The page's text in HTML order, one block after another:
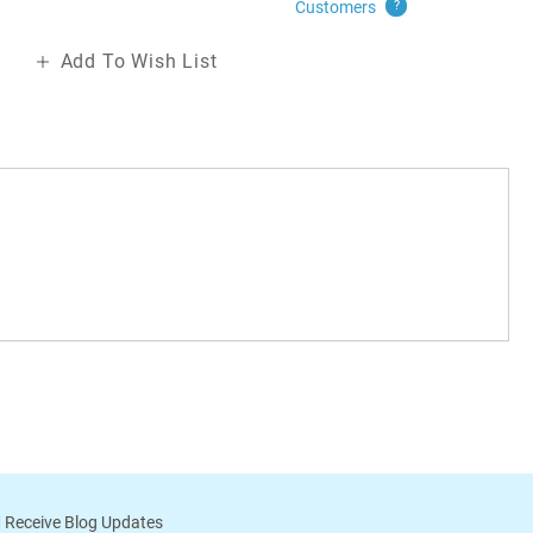
Customers
?
Add To Wish List
Blog Updates